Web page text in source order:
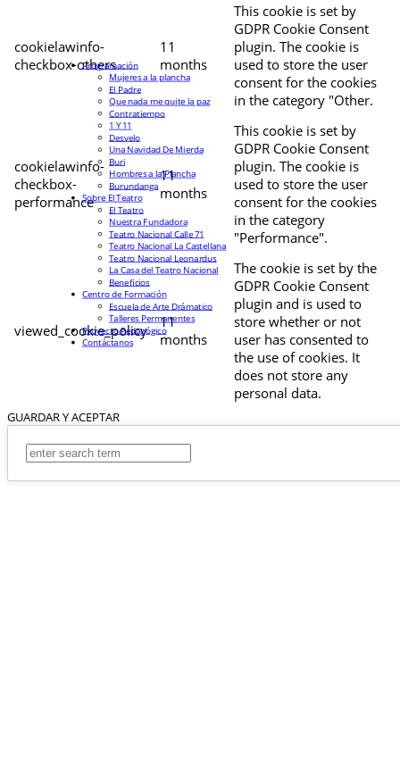
cookielawinfo-
checkbox-others
11
months
This cookie is set by
GDPR Cookie Consent
plugin. The cookie is
used to store the user
consent for the cookies
in the category "Other.
cookielawinfo-
checkbox-
performance
11
months
This cookie is set by
GDPR Cookie Consent
plugin. The cookie is
used to store the user
consent for the cookies
in the category
"Performance".
viewed_cookie_policy
11
months
The cookie is set by the
GDPR Cookie Consent
plugin and is used to
store whether or not
user has consented to
the use of cookies. It
does not store any
personal data.
GUARDAR Y ACEPTAR
Programación
Mujeres a la plancha
El Padre
Que nada me quite la paz
Contratiempo
1 Y 11
Desvelo
Una Navidad De Mierda
Buri
Hombres a la Plancha
Burundanga
Sobre El Teatro
El Teatro
Nuestra Fundadora
Teatro Nacional Calle 71
Teatro Nacional La Castellana
Teatro Nacional Leonardus
La Casa del Teatro Nacional
Beneficios
Centro de Formación
Escuela de Arte Drámatico
Talleres Permanentes
Proyecto Pedagógico
Contáctanos